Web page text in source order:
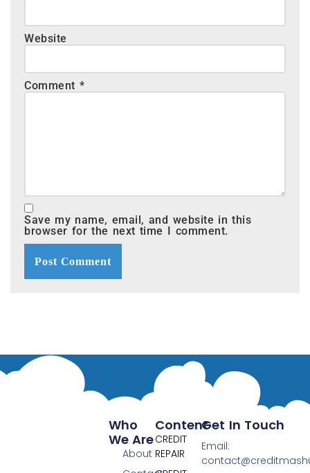
Website
Comment *
Save my name, email, and website in this
browser for the next time I comment.
Content
CREDIT
REPAIR
Who
We Are
About
Get In Touch
Email: